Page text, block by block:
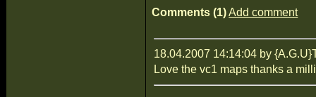
Comments (1)Add comment
18.04.2007 14:14:04 by
Love the vc1 maps thanks a